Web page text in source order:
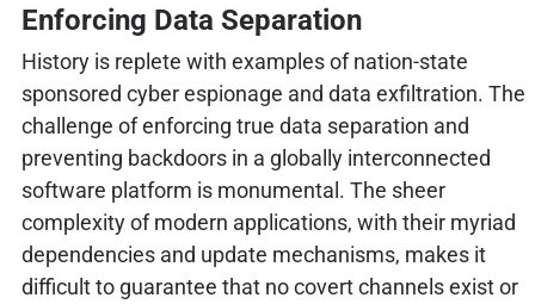
Enforcing Data Separation
History is replete with examples of nation-state
sponsored cyber espionage and data exfiltration. The
challenge of enforcing true data separation and
preventing backdoors in a globally interconnected
software platform is monumental. The sheer
complexity of modern applications, with their myriad
dependencies and update mechanisms, makes it
difficult to guarantee that no covert channels exist or